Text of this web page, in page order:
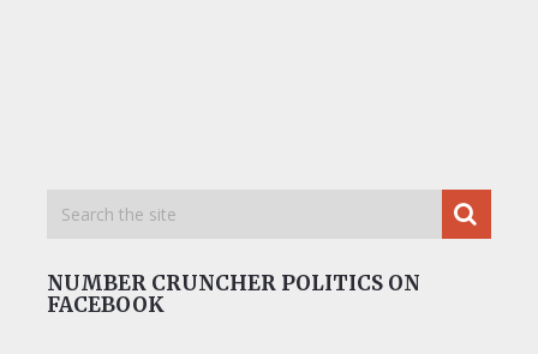
NUMBER CRUNCHER POLITICS ON
FACEBOOK